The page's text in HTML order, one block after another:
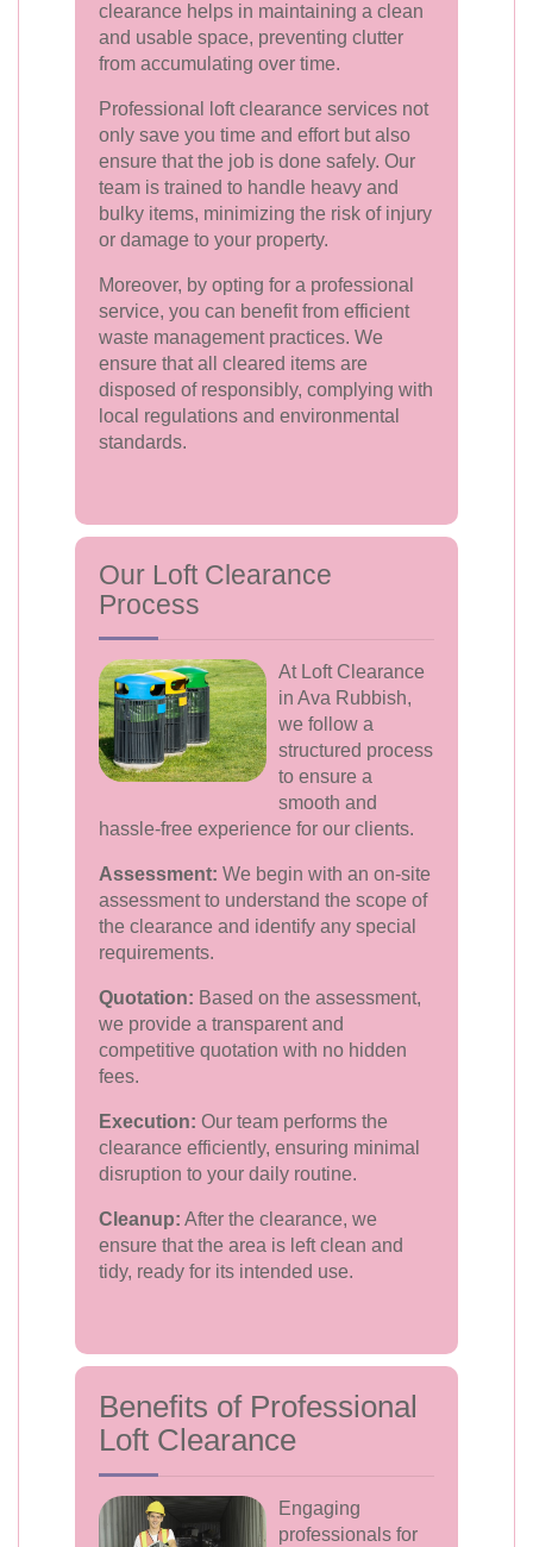
clearance helps in maintaining a clean
and usable space, preventing clutter
from accumulating over time.
Professional loft clearance services not
only save you time and effort but also
ensure that the job is done safely. Our
team is trained to handle heavy and
bulky items, minimizing the risk of injury
or damage to your property.
Moreover, by opting for a professional
service, you can benefit from efficient
waste management practices. We
ensure that all cleared items are
disposed of responsibly, complying with
local regulations and environmental
standards.
Our Loft Clearance
Process
At Loft Clearance
in Ava Rubbish,
we follow a
structured process
to ensure a
smooth and
hassle-free experience for our clients.
Assessment: We begin with an on-site
assessment to understand the scope of
the clearance and identify any special
requirements.
Quotation: Based on the assessment,
we provide a transparent and
competitive quotation with no hidden
fees.
Execution: Our team performs the
clearance efficiently, ensuring minimal
disruption to your daily routine.
Cleanup: After the clearance, we
ensure that the area is left clean and
tidy, ready for its intended use.
Benefits of Professional
Loft Clearance
Engaging
professionals for